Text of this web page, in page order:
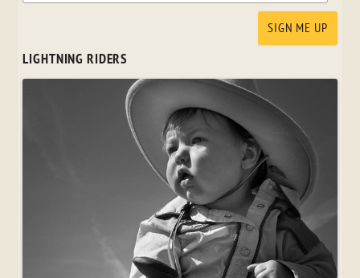
LIGHTNING RIDERS